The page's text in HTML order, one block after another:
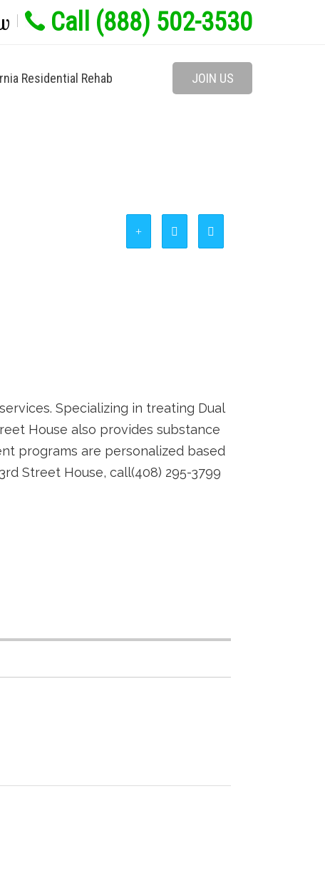
Call (888) 502-3530
Residential Rehab JOIN US
Specializing in treating Dual
House also provides substance
programs are personalized based
Street House, call(408) 295-3799